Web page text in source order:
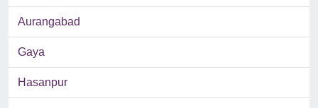
Aurangabad
Gaya
Hasanpur